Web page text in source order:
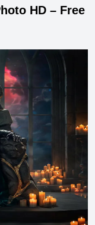
HD – Free